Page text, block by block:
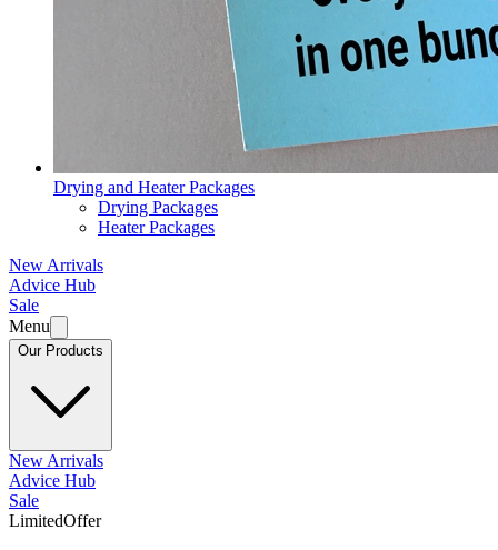
Drying and Heater Packages
Drying Packages
Heater Packages
New Arrivals
Advice Hub
Sale
Menu
Our Products
New Arrivals
Advice Hub
Sale
LimitedOffer